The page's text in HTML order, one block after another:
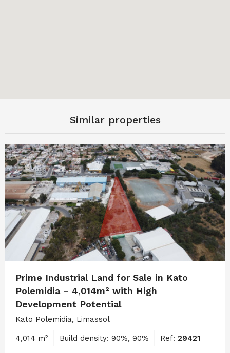
Similar properties
Prime Industrial Land for Sale in Kato
Polemidia – 4,014m² with High
Development Potential
Kato Polemidia, Limassol
4,014 m² Build density: 90%, 90% Ref: 29421